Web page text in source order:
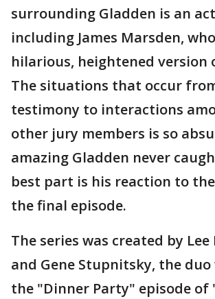
surrounding Gladden is an
including James Marsden,
hilarious, heightened version
The situations that occur
testimony to interactions
other jury members is so
amazing Gladden never
best part is his reaction to
the final episode.
The series was created by Lee
and Gene Stupnitsky, the
the "Dinner Party" episode of